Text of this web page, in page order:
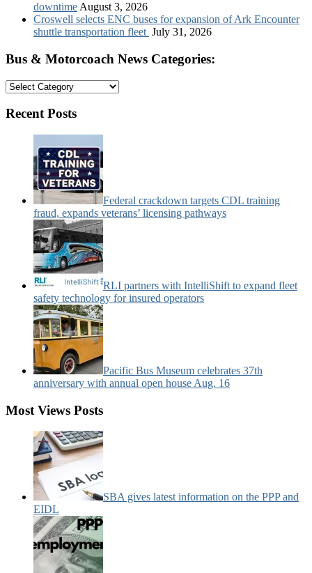
downtime August 3, 2026
Croswell selects ENC buses for expansion of Ark Encounter
shuttle transportation fleet July 31, 2026
Bus & Motorcoach News Categories:
Bus
Motorcoach
Categories:
Recent Posts
Federal crackdown targets CDL training
fraud, expands veterans’ licensing pathways
RLI partners with IntelliShift to expand fleet
safety technology for insured operators
Pacific Bus Museum celebrates 37th
anniversary with annual open house Aug. 16
Most Views Posts
SBA gives latest information on the PPP and
EIDL